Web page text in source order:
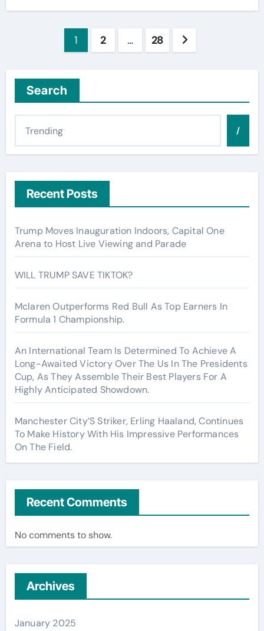
1 2 … 28
Search
/
Recent Posts
Trump Moves Inauguration Indoors, Capital One
Arena to Host Live Viewing and Parade
WILL TRUMP SAVE TIKTOK?
Mclaren Outperforms Red Bull As Top Earners In
Formula 1 Championship.
An International Team Is Determined To Achieve A
Long-Awaited Victory Over The Us In The Presidents
Cup, As They Assemble Their Best Players For A
Highly Anticipated Showdown.
Manchester City’S Striker, Erling Haaland, Continues
To Make History With His Impressive Performances
On The Field.
Recent Comments
No comments to show.
Archives
January 2025